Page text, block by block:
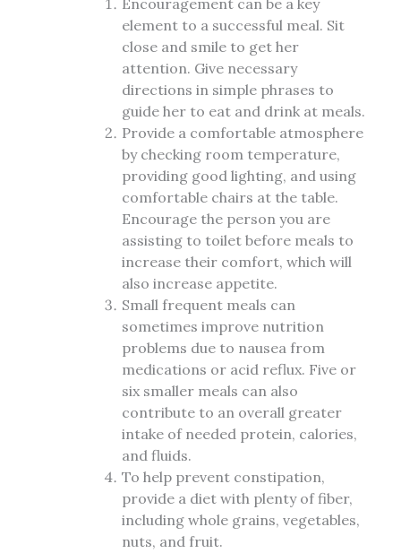
Encouragement can be a key
element to a successful meal. Sit
close and smile to get her
attention. Give necessary
directions in simple phrases to
guide her to eat and drink at meals.
Provide a comfortable atmosphere
by checking room temperature,
providing good lighting, and using
comfortable chairs at the table.
Encourage the person you are
assisting to toilet before meals to
increase their comfort, which will
also increase appetite.
Small frequent meals can
sometimes improve nutrition
problems due to nausea from
medications or acid reflux. Five or
six smaller meals can also
contribute to an overall greater
intake of needed protein, calories,
and fluids.
To help prevent constipation,
provide a diet with plenty of fiber,
including whole grains, vegetables,
nuts, and fruit.